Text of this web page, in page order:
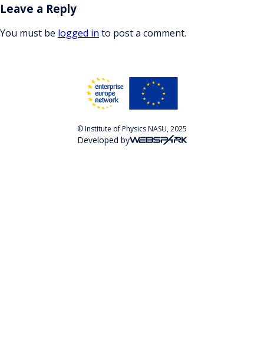
Leave a Reply
You must be logged in to post a comment.
© Institute of Physics NASU, 2025
Developed by